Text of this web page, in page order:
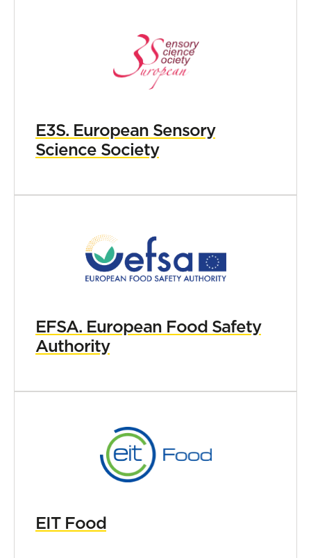
E3S. European Sensory
Science Society
EFSA. European Food Safety
Authority
EIT Food